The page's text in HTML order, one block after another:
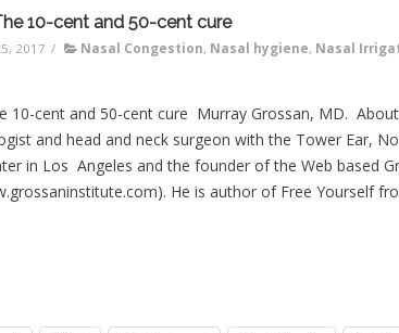
10-cent and 50-cent cure
2017 / Nasal Congestion, Nasal hygiene, Nasal
10-cent and 50-cent cure Murray Grossan, MD.
and head and neck surgeon with the Tower Ear,
in Los Angeles and the founder of the Web based
He is author of Free Yourself